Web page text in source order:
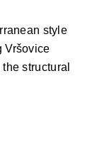
style
Vršovice
structural